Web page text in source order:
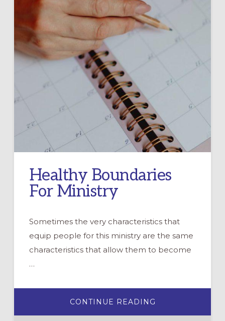
Healthy Boundaries
For Ministry
Sometimes the very characteristics that
equip people for this ministry are the same
characteristics that allow them to become
…
CONTINUE READING
BOUNDARIES